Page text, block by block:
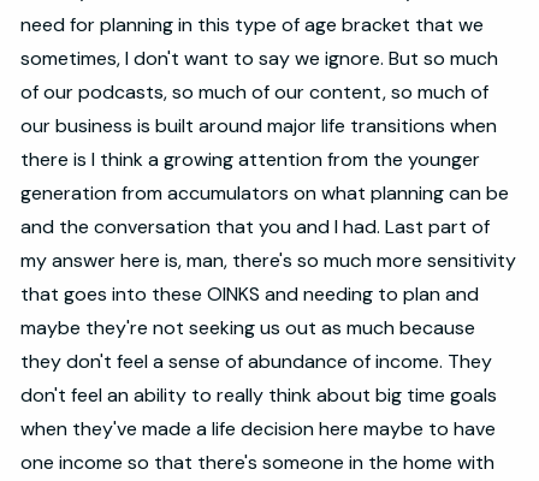
need for planning in this type of age bracket that we
sometimes, I don't want to say we ignore. But so much
of our podcasts, so much of our content, so much of
our business is built around major life transitions when
there is I think a growing attention from the younger
generation from accumulators on what planning can be
and the conversation that you and I had. Last part of
my answer here is, man, there's so much more sensitivity
that goes into these OINKS and needing to plan and
maybe they're not seeking us out as much because
they don't feel a sense of abundance of income. They
don't feel an ability to really think about big time goals
when they've made a life decision here maybe to have
one income so that there's someone in the home with